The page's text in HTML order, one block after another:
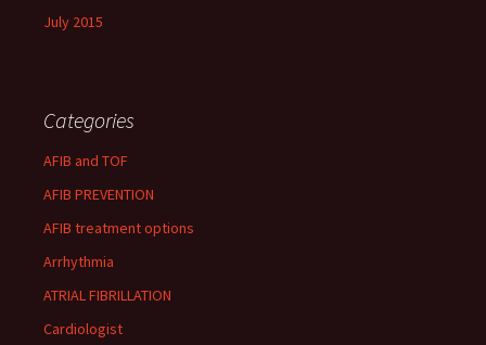
July 2015
Categories
AFIB and TOF
AFIB PREVENTION
AFIB treatment options
Arrhythmia
ATRIAL FIBRILLATION
Cardiologist